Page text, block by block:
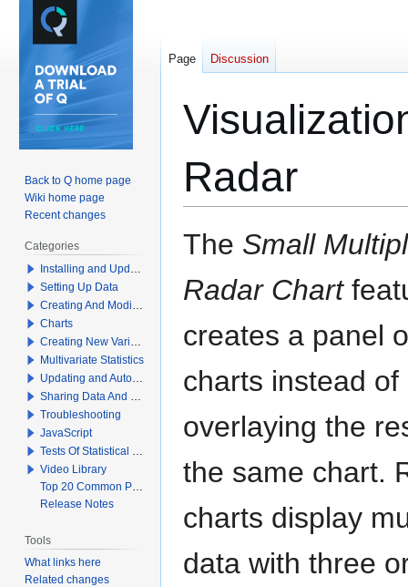
Radar
Jump
to
Jump
to
The Small
Radar Chart
creates a panel
charts instead of
overlaying the
the same chart.
charts display
data with three
Page Discussion
Back to Q home page
Wiki home page
Recent changes
Categories
Installing and Updating Q
Setting Up Data
Creating And Modifying Tables
Charts
Creating New Variables
Multivariate Statistics
Updating and Automation
Sharing Data And Results
Troubleshooting
JavaScript
Tests Of Statistical Significance
Video Library
Top 20 Common Problems When Using Q
Release Notes
Tools
What links here
Related changes